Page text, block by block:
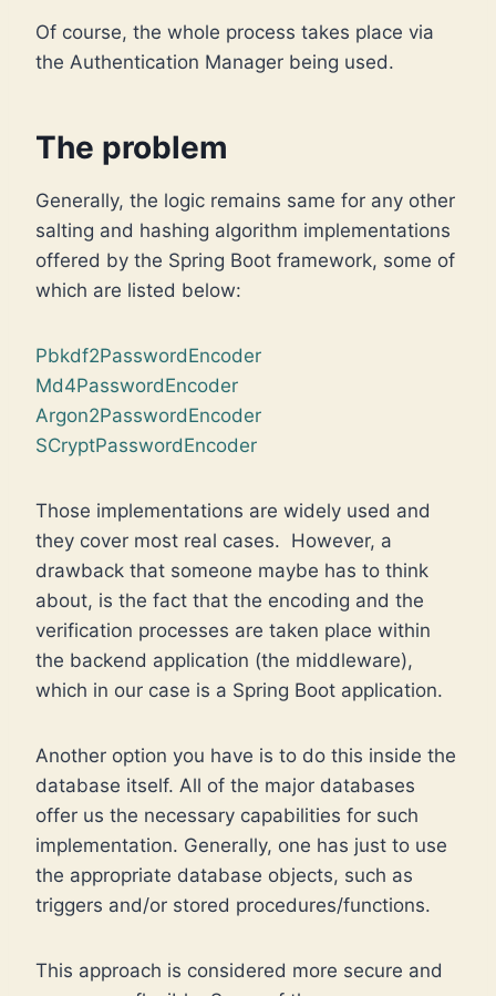
Of course, the whole process takes place via
the Authentication Manager being used.
The problem
Generally, the logic remains same for any other
salting and hashing algorithm implementations
offered by the Spring Boot framework, some of
which are listed below:
Pbkdf2PasswordEncoder
Md4PasswordEncoder
Argon2PasswordEncoder
SCryptPasswordEncoder
Those implementations are widely used and
they cover most real cases. However, a
drawback that someone maybe has to think
about, is the fact that the encoding and the
verification processes are taken place within
the backend application (the middleware),
which in our case is a Spring Boot application.
Another option you have is to do this inside the
database itself. All of the major databases
offer us the necessary capabilities for such
implementation. Generally, one has just to use
the appropriate database objects, such as
triggers and/or stored procedures/functions.
This approach is considered more secure and